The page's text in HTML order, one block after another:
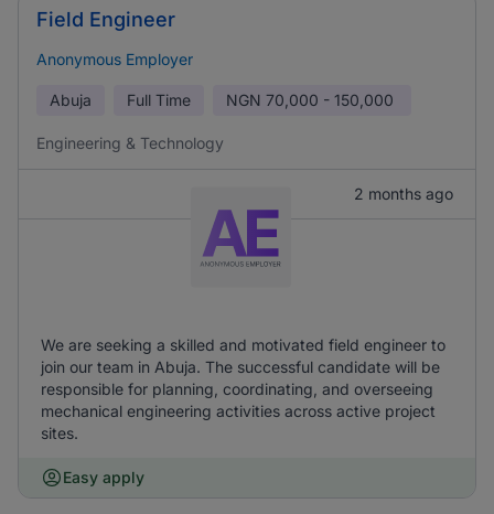
Field Engineer
Anonymous Employer
Abuja Full Time NGN 70,000 - 150,000
Engineering & Technology
2 months ago
We are seeking a skilled and motivated field engineer to
join our team in Abuja. The successful candidate will be
responsible for planning, coordinating, and overseeing
mechanical engineering activities across active project
sites.
Easy apply